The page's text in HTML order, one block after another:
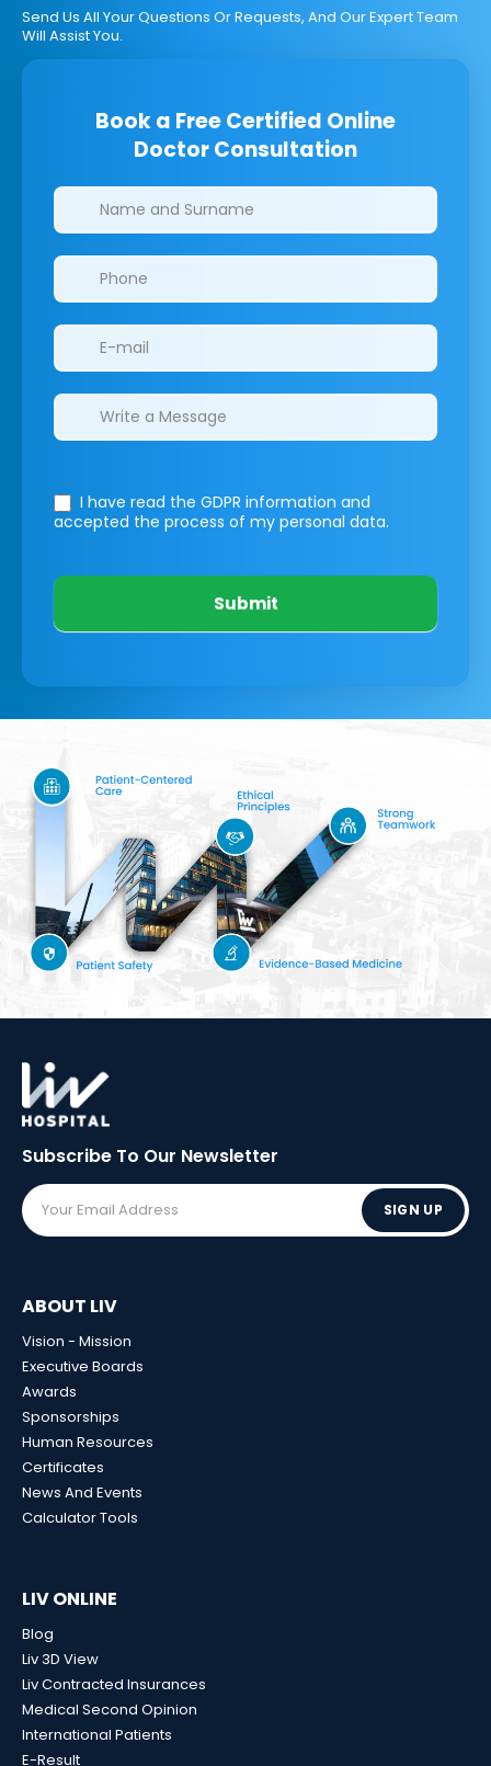
Send Us All Your Questions Or Requests, And Our Expert Team
Will Assist You.
Book a Free Certified Online
Doctor Consultation
Clinics/branches
I have read the GDPR information and
accepted the process of my personal data.
Submit
Subscribe To Our Newsletter
SIGN UP
ABOUT LIV
Vision - Mission
Executive Boards
Awards
Sponsorships
Human Resources
Certificates
News And Events
Calculator Tools
LIV ONLINE
Blog
Liv 3D View
Liv Contracted Insurances
Medical Second Opinion
International Patients
E-Result